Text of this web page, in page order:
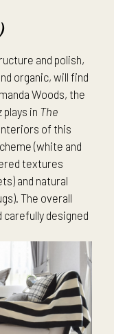
and polish,
organic, will find
Woods, the
in The
of this
(white and
textures
and natural
The overall
carefully designed